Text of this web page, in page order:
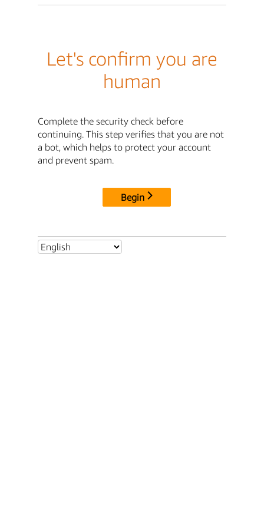
Let's confirm you are
human
Complete the security check before
continuing. This step verifies that you are not
a bot, which helps to protect your account
and prevent spam.
Begin